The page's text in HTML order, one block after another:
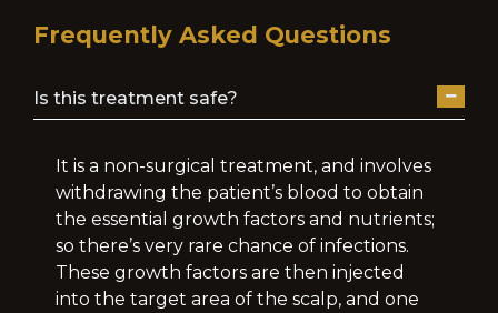
Frequently Asked Questions
Is this treatment safe?
It is a non-surgical treatment, and involves
withdrawing the patient’s blood to obtain
the essential growth factors and nutrients;
so there’s very rare chance of infections.
These growth factors are then injected
into the target area of the scalp, and one